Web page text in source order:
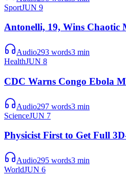
SportJUN 9
Antonelli, 19, Wins Chaotic
Audio293 words3 min
HealthJUN 8
CDC Warns Congo Ebola
Audio297 words3 min
ScienceJUN 7
Physicist First to Get Full
Audio295 words3 min
WorldJUN 6